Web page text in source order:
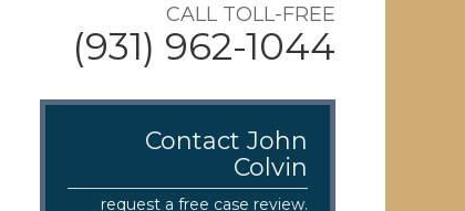
CALL TOLL-FREE
(931) 962-1044
Contact John
Colvin
request a free case review.